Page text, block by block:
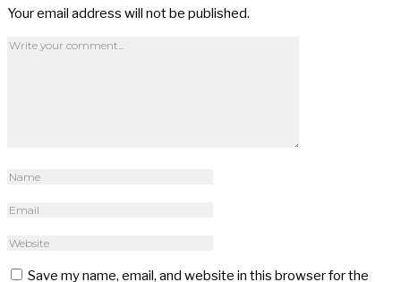
Your email address will not be published.
Save my name, email, and website in this browser for the